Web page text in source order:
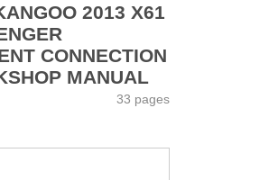
2013 X61
CONNECTION
MANUAL
33 pages